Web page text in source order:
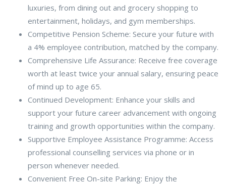
luxuries, from dining out and grocery shopping to
entertainment, holidays, and gym memberships.
Competitive Pension Scheme: Secure your future with
a 4% employee contribution, matched by the company.
Comprehensive Life Assurance: Receive free coverage
worth at least twice your annual salary, ensuring peace
of mind up to age 65.
Continued Development: Enhance your skills and
support your future career advancement with ongoing
training and growth opportunities within the company.
Supportive Employee Assistance Programme: Access
professional counselling services via phone or in
person whenever needed.
Convenient Free On-site Parking: Enjoy the